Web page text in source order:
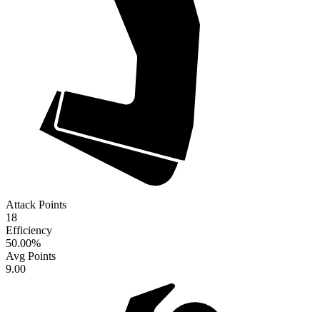
Attack Points
18
Efficiency
50.00%
Avg Points
9.00